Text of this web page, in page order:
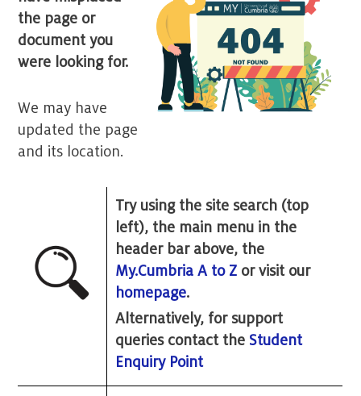
the page or
document you
were looking for.
We may have
updated the page
and its location.
Try using the site search (top
left), the main menu in the
header bar above, the
My.Cumbria A to Z or visit our
homepage.
Alternatively, for support
queries contact the Student
Enquiry Point